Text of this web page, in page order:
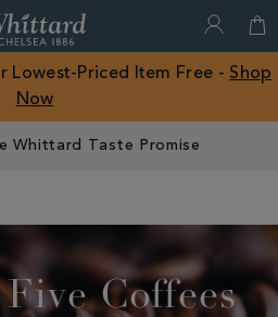
of
Chelsea
Lowest-Priced Item Free - Shop
Now
Whittard Taste Promise
Coffees